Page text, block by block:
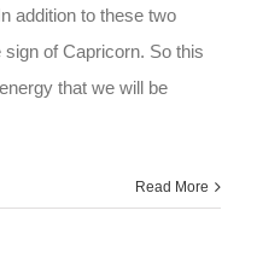
addition to these two
of Capricorn. So this
that we will be
Read More